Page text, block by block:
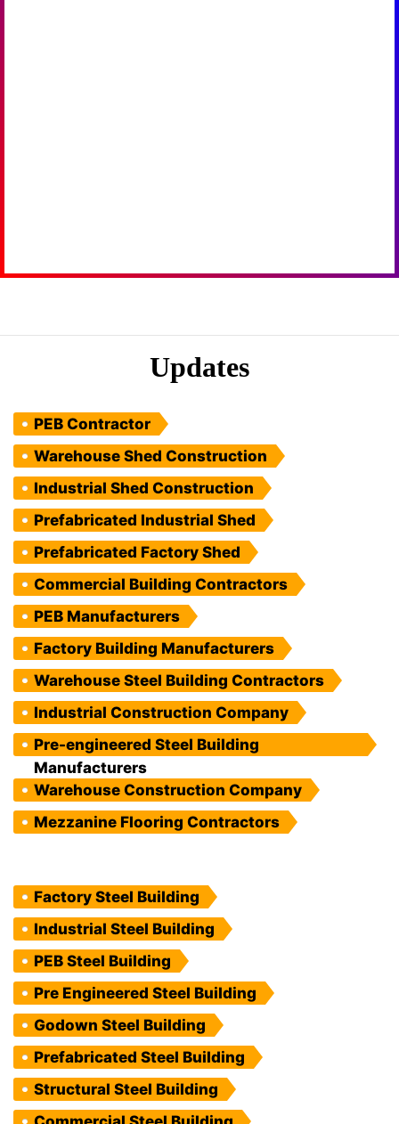
Updates
PEB Contractor
Warehouse Shed Construction
Industrial Shed Construction
Prefabricated Industrial Shed
Prefabricated Factory Shed
Commercial Building Contractors
PEB Manufacturers
Factory Building Manufacturers
Warehouse Steel Building Contractors
Industrial Construction Company
Pre-engineered Steel Building
Manufacturers
Warehouse Construction Company
Mezzanine Flooring Contractors
Factory Steel Building
Industrial Steel Building
PEB Steel Building
Pre Engineered Steel Building
Godown Steel Building
Prefabricated Steel Building
Structural Steel Building